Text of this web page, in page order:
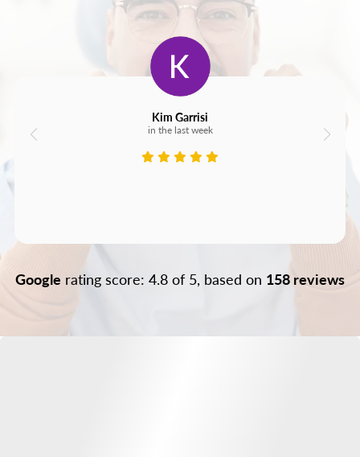
Kim Garrisi
in the last week
Google rating score: 4.8 of 5, based on 158 reviews